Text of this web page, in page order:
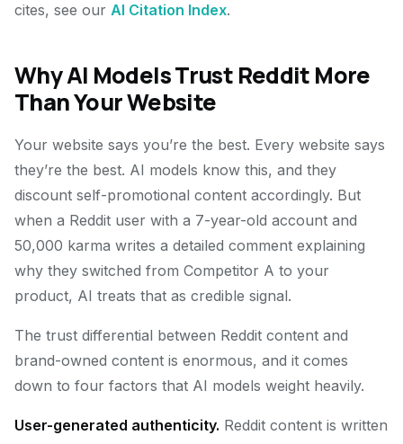
cites, see our AI Citation Index.
Why AI Models Trust Reddit More
Than Your Website
Your website says you’re the best. Every website says
they’re the best. AI models know this, and they
discount self-promotional content accordingly. But
when a Reddit user with a 7-year-old account and
50,000 karma writes a detailed comment explaining
why they switched from Competitor A to your
product, AI treats that as credible signal.
The trust differential between Reddit content and
brand-owned content is enormous, and it comes
down to four factors that AI models weight heavily.
User-generated authenticity. Reddit content is written